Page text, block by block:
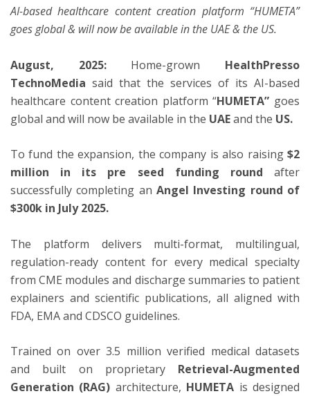
AI-based healthcare content creation platform “HUMETA”
goes global & will now be available in the UAE & the US.
August, 2025: Home-grown HealthPresso
TechnoMedia said that the services of its AI-based
healthcare content creation platform “HUMETA” goes
global and will now be available in the UAEand the US.
To fund the expansion, the company is also raising $2
million in its pre seed funding round after
successfully completing an Angel Investing round of
$300k in July 2025.
The platform delivers multi-format, multilingual,
regulation-ready content for every medical specialty
from CME modules and discharge summaries to patient
explainers and scientific publications, all aligned with
FDA, EMA and CDSCO guidelines.
Trained on over 3.5 million verified medical datasets
and built on proprietary Retrieval-Augmented
Generation (RAG) architecture, HUMETA is designed